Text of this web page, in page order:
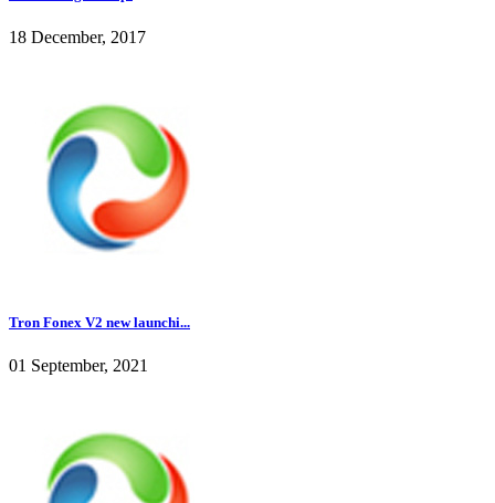
18 December, 2017
Tron Fonex V2 new launchi...
01 September, 2021